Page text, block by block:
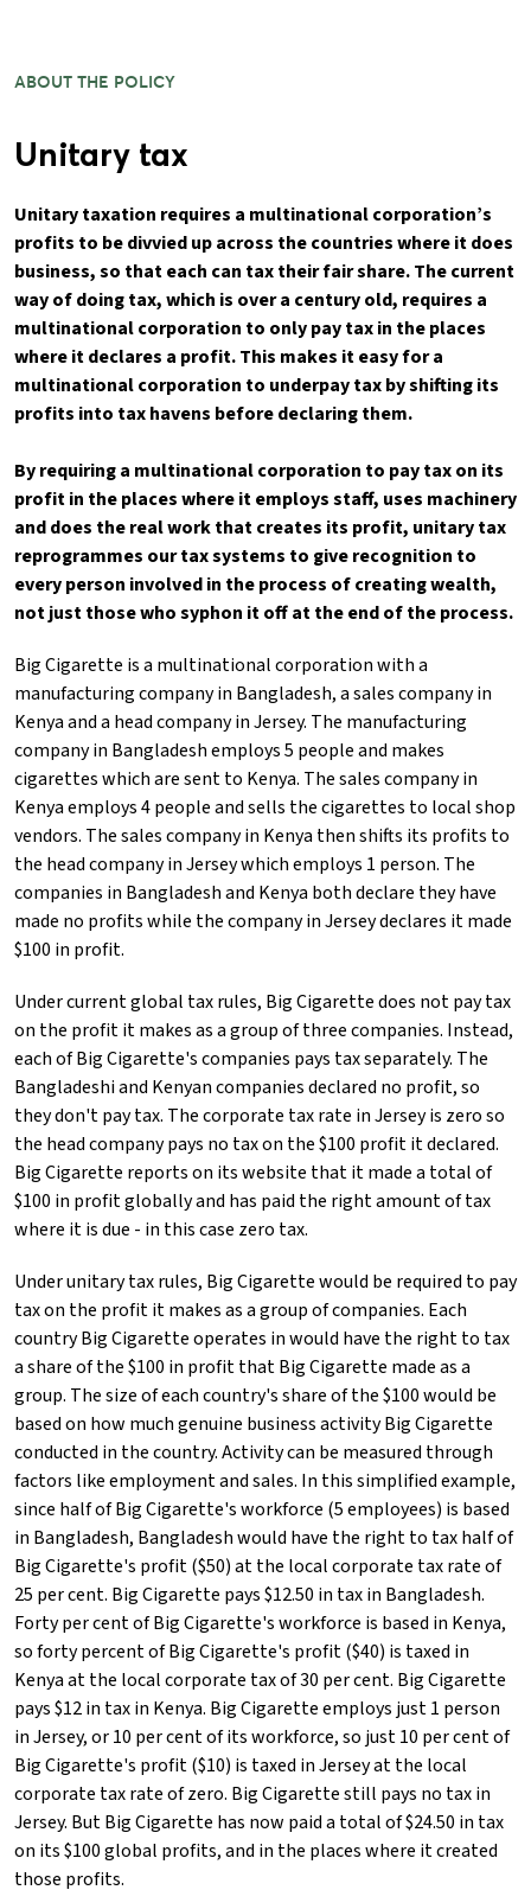
ABOUT THE POLICY
Unitary tax
Unitary taxation requires a multinational corporation’s
profits to be divvied up across the countries where it does
business, so that each can tax their fair share. The current
way of doing tax, which is over a century old, requires a
multinational corporation to only pay tax in the places
where it declares a profit. This makes it easy for a
multinational corporation to underpay tax by shifting its
profits into tax havens before declaring them.
By requiring a multinational corporation to pay tax on its
profit in the places where it employs staff, uses machinery
and does the real work that creates its profit, unitary tax
reprogrammes our tax systems to give recognition to
every person involved in the process of creating wealth,
not just those who syphon it off at the end of the process.
Big Cigarette is a multinational corporation with a
manufacturing company in Bangladesh, a sales company in
Kenya and a head company in Jersey. The manufacturing
company in Bangladesh employs 5 people and makes
cigarettes which are sent to Kenya. The sales company in
Kenya employs 4 people and sells the cigarettes to local shop
vendors. The sales company in Kenya then shifts its profits to
the head company in Jersey which employs 1 person. The
companies in Bangladesh and Kenya both declare they have
made no profits while the company in Jersey declares it made
$100 in profit.
Under current global tax rules, Big Cigarette does not pay tax
on the profit it makes as a group of three companies. Instead,
each of Big Cigarette's companies pays tax separately. The
Bangladeshi and Kenyan companies declared no profit, so
they don't pay tax. The corporate tax rate in Jersey is zero so
the head company pays no tax on the $100 profit it declared.
Big Cigarette reports on its website that it made a total of
$100 in profit globally and has paid the right amount of tax
where it is due - in this case zero tax.
Under unitary tax rules, Big Cigarette would be required to pay
tax on the profit it makes as a group of companies. Each
country Big Cigarette operates in would have the right to tax
a share of the $100 in profit that Big Cigarette made as a
group. The size of each country's share of the $100 would be
based on how much genuine business activity Big Cigarette
conducted in the country. Activity can be measured through
factors like employment and sales. In this simplified example,
since half of Big Cigarette's workforce (5 employees) is based
in Bangladesh, Bangladesh would have the right to tax half of
Big Cigarette's profit ($50) at the local corporate tax rate of
25 per cent. Big Cigarette pays $12.50 in tax in Bangladesh.
Forty per cent of Big Cigarette's workforce is based in Kenya,
so forty percent of Big Cigarette's profit ($40) is taxed in
Kenya at the local corporate tax of 30 per cent. Big Cigarette
pays $12 in tax in Kenya. Big Cigarette employs just 1 person
in Jersey, or 10 per cent of its workforce, so just 10 per cent of
Big Cigarette's profit ($10) is taxed in Jersey at the local
corporate tax rate of zero. Big Cigarette still pays no tax in
Jersey. But Big Cigarette has now paid a total of $24.50 in tax
on its $100 global profits, and in the places where it created
those profits.